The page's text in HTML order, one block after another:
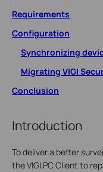
Requirements
Configuration
Synchronizing
Migrating VIGI
Conclusion
Introduction
To deliver a better
the VIGI PC Client to